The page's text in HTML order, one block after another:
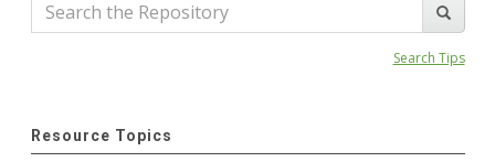
Search Tips
Resource Topics